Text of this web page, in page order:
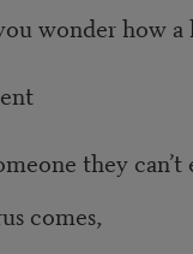
wonder how a
they
comes,